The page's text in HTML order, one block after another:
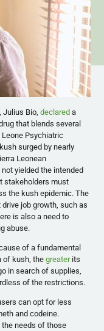
Julius Bio,declared a
that blends several
Leone Psychiatric
surged by nearly
Leonean
yielded the intended
stakeholders must
the kush epidemic. The
job growth, such as
is also a need to
abuse.
of a fundamental
of kush, thegreaterits
in search of supplies,
of the restrictions.
can opt for less
and codeine.
needs of those